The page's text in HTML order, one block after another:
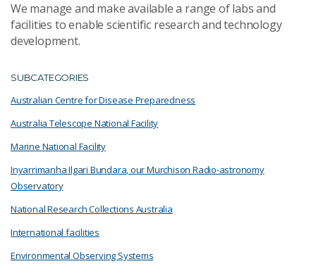
We manage and make available a range of labs and
facilities to enable scientific research and technology
development.
SUBCATEGORIES
Australian Centre for Disease Preparedness
Australia Telescope National Facility
Marine National Facility
Inyarrimanha Ilgari Bundara, our Murchison Radio-astronomy
Observatory
National Research Collections Australia
International facilities
Environmental Observing Systems